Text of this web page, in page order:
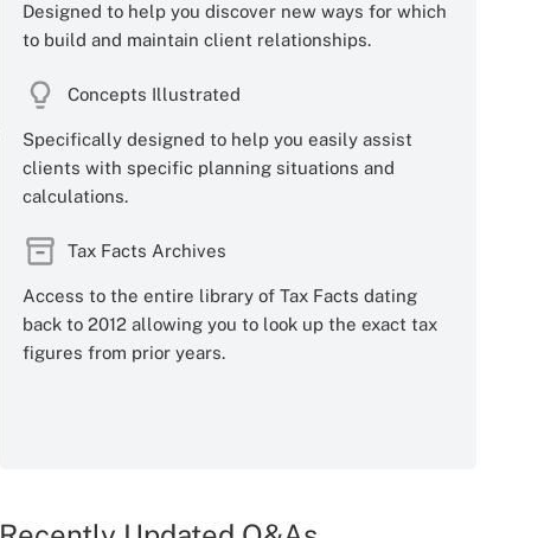
Designed to help you discover new ways for which
to build and maintain client relationships.
Concepts Illustrated
Specifically designed to help you easily assist
clients with specific planning situations and
calculations.
Tax Facts Archives
Access to the entire library of Tax Facts dating
back to 2012 allowing you to look up the exact tax
figures from prior years.